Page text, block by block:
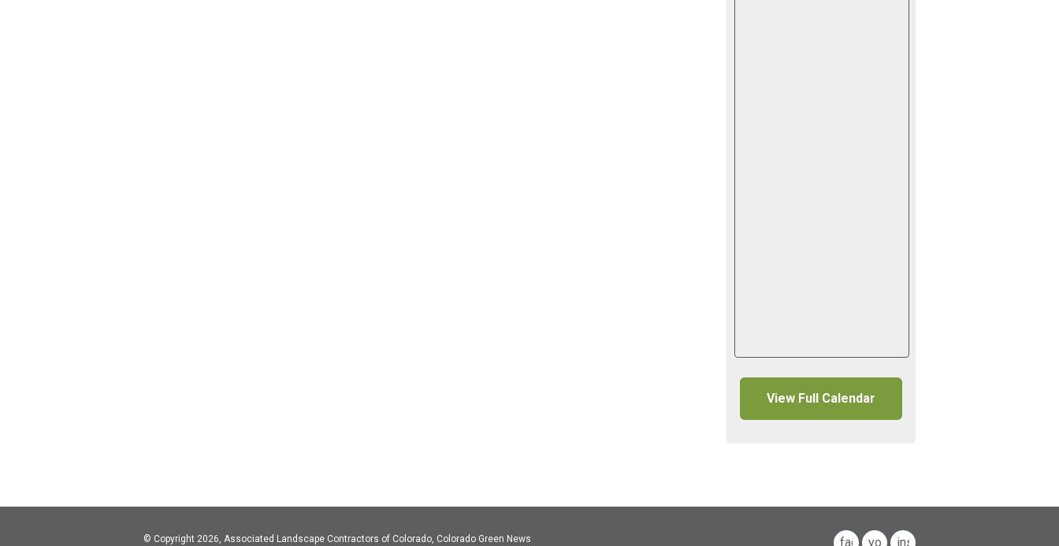
View Full Calendar
© Copyright 2026, Associated Landscape Contractors of Colorado, Colorado Green News facebook
youtubeinstagram